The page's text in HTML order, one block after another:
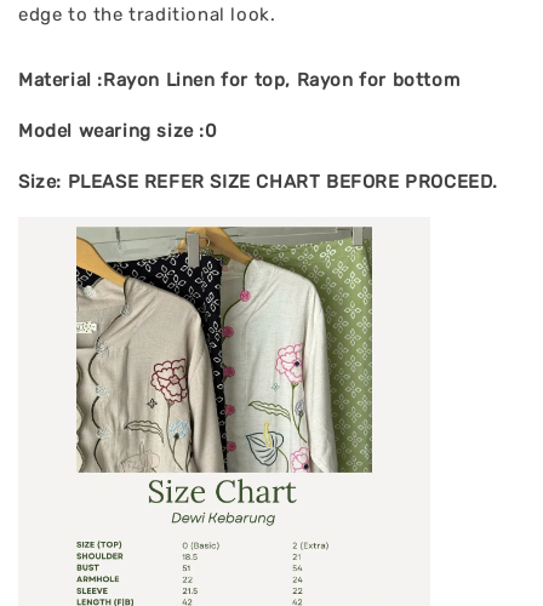
edge to the traditional look.
Material :Rayon Linen for top, Rayon for bottom
Model wearing size :0
Size: PLEASE REFER SIZE CHART BEFORE PROCEED.